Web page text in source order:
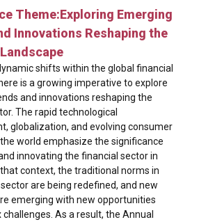
Theme:Exploring Emerging
Innovations Reshaping the
shifts within the global financial
is a growing imperative to explore
and innovations reshaping the
The rapid technological
globalization, and evolving consumer
world emphasize the significance
innovating the financial sector in
context, the traditional norms in
are being redefined, and new
emerging with new opportunities
challenges. As a result, the Annual